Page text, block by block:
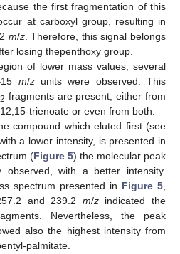
the first fragmentation of this
at carboxyl group, resulting in
m/z. Therefore, this signal belongs
losing thepenthoxy group.
of lower mass values, several
m/zunits were observed. This
2 fragments are present, either from
trienoate or even from both.
compound which eluted first (see
a lower intensity, is presented in
(Figure 5) the molecular peak
observed, with a better intensity.
spectrum presented in Figure 5
and 239.2 m/zindicated the
Nevertheless, the peak
also the highest intensity from
palmitate.